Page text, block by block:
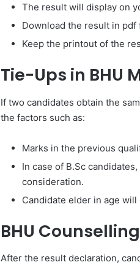
The result will display on
Download the result in pdf
Keep the printout of the
Tie-Ups in BHU
If two candidates obtain the
the factors such as:
Marks in the previous
In case of B.Sc
consideration.
Candidate elder in age
BHU
After the result declaration,